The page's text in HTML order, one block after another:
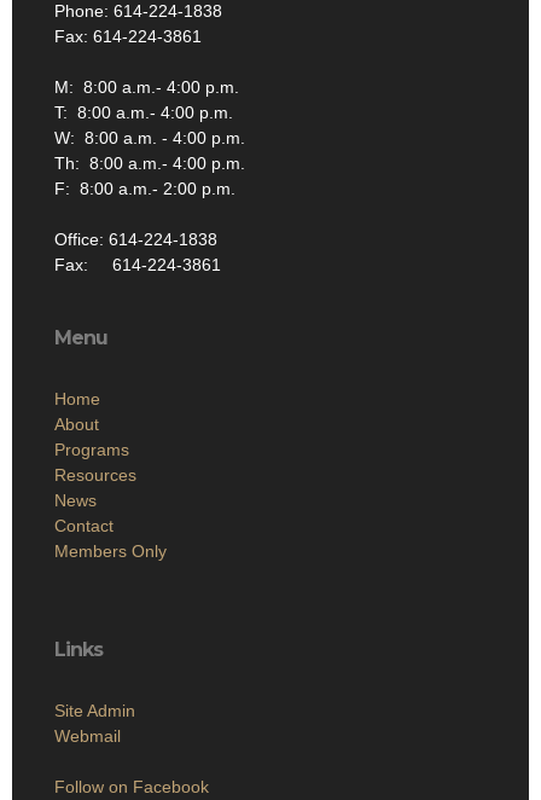
Phone: 614-224-1838
Fax: 614-224-3861
M: 8:00 a.m.- 4:00 p.m.
T: 8:00 a.m.- 4:00 p.m.
W: 8:00 a.m. - 4:00 p.m.
Th: 8:00 a.m.- 4:00 p.m.
F: 8:00 a.m.- 2:00 p.m.
Office: 614-224-1838
Fax: 614-224-3861
Menu
Home
About
Programs
Resources
News
Contact
Members Only
Links
Site Admin
Webmail
Follow on Facebook